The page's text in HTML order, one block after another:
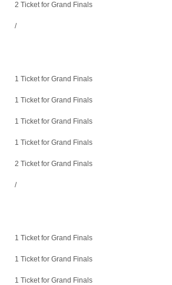
2 Ticket for Grand Finals
/
1 Ticket for Grand Finals
1 Ticket for Grand Finals
1 Ticket for Grand Finals
1 Ticket for Grand Finals
2 Ticket for Grand Finals
/
1 Ticket for Grand Finals
1 Ticket for Grand Finals
1 Ticket for Grand Finals